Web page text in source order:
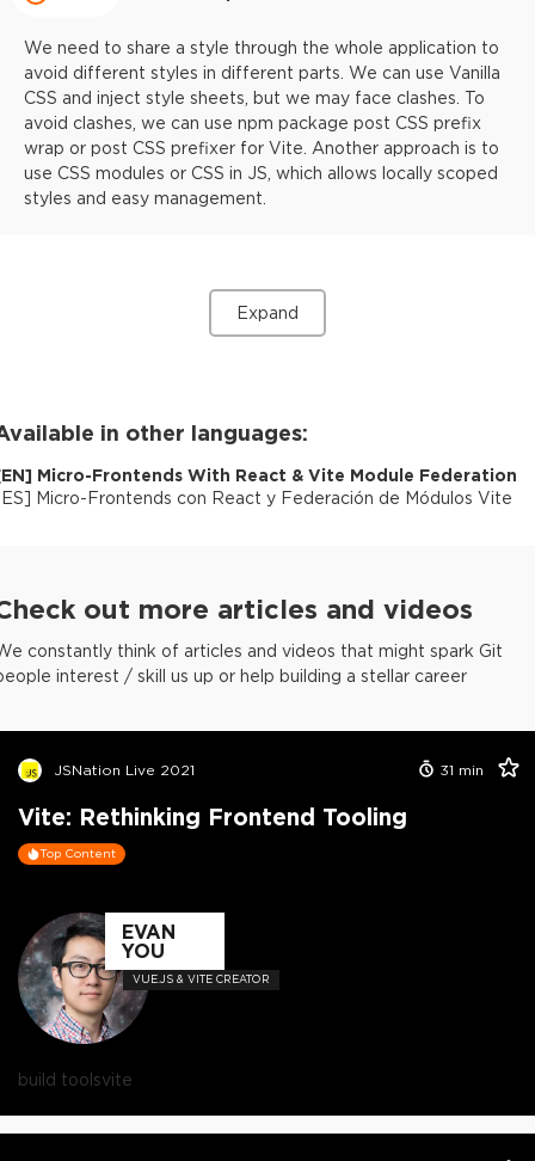
We need to share a style through the whole application to
avoid different styles in different parts. We can use Vanilla
CSS and inject style sheets, but we may face clashes. To
avoid clashes, we can use npm package post CSS prefix
wrap or post CSS prefixer for Vite. Another approach is to
use CSS modules or CSS in JS, which allows locally scoped
styles and easy management.
Expand
in other languages:
EN] Micro-Frontends With React & Vite Module Federation
ES] Micro-Frontends con React y Federación de Módulos Vite
out more articles and videos
constantly think of articles and videos that might spark Git
interest / skill us up or help building a stellar career
JSNation Live 2021 31 min
Vite: Rethinking Frontend Tooling
Top Content
EVAN
YOU
VUE.JS & VITE CREATOR
build toolsvite